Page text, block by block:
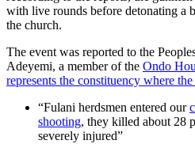
with live rounds before detonating a
the church.
The event was reported to the
Adeyemi, a member of the Ondo
represents the constituency where
“Fulani herdsmen entered our
shooting, they killed about 28
severely injured”